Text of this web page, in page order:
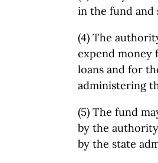
in the fund and
(4) The
expend
loans and for
administering
(5) The fund
by the
by the state